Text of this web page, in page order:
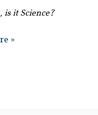
it Science?
»